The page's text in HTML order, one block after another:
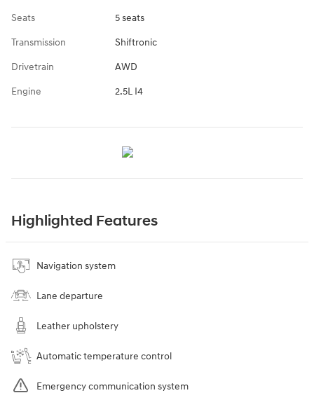
Seats 5 seats
Transmission Shiftronic
Drivetrain AWD
Engine 2.5L I4
Highlighted Features
Navigation system
Lane departure
Leather upholstery
Automatic temperature control
Emergency communication system